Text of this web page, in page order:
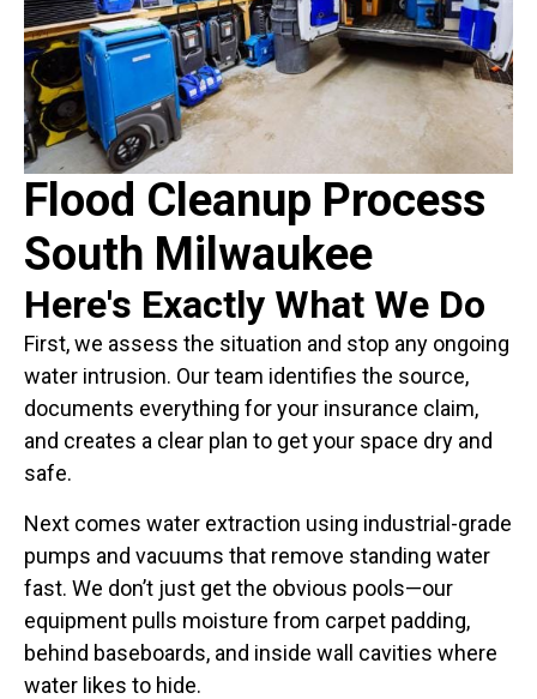
Flood Cleanup Process
South Milwaukee
Here's Exactly What We Do
First, we assess the situation and stop any ongoing
water intrusion. Our team identifies the source,
documents everything for your insurance claim,
and creates a clear plan to get your space dry and
safe.
Next comes water extraction using industrial-grade
pumps and vacuums that remove standing water
fast. We don’t just get the obvious pools—our
equipment pulls moisture from carpet padding,
behind baseboards, and inside wall cavities where
water likes to hide.